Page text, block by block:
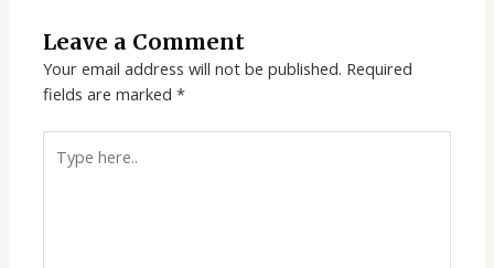
Leave a Comment
Your email address will not be published. Required
fields are marked*
here..